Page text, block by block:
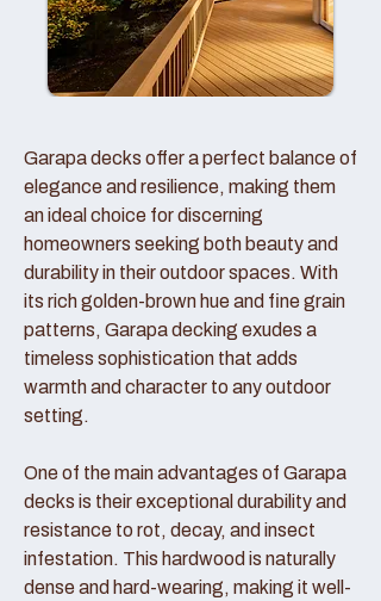
Garapa decks offer a perfect balance of
elegance and resilience, making them
an ideal choice for discerning
homeowners seeking both beauty and
durability in their outdoor spaces. With
its rich golden-brown hue and fine grain
patterns, Garapa decking exudes a
timeless sophistication that adds
warmth and character to any outdoor
setting.
One of the main advantages of Garapa
decks is their exceptional durability and
resistance to rot, decay, and insect
infestation. This hardwood is naturally
dense and hard-wearing, making it well-